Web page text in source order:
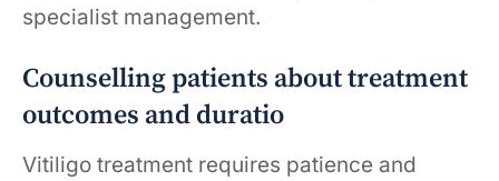
specialist management.
Counselling patients about treatment
outcomes and duratio
Vitiligo treatment requires patience and